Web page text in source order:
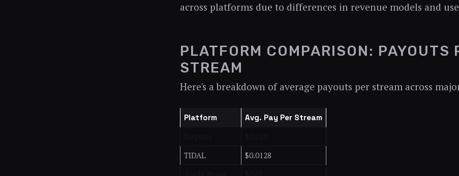
across platforms due to differences in revenue models and
PLATFORM COMPARISON: PAYOUTS
STREAM
Here's a breakdown of average payouts per stream across
Platform Avg. Pay Per Stream
TIDAL
$0.0128